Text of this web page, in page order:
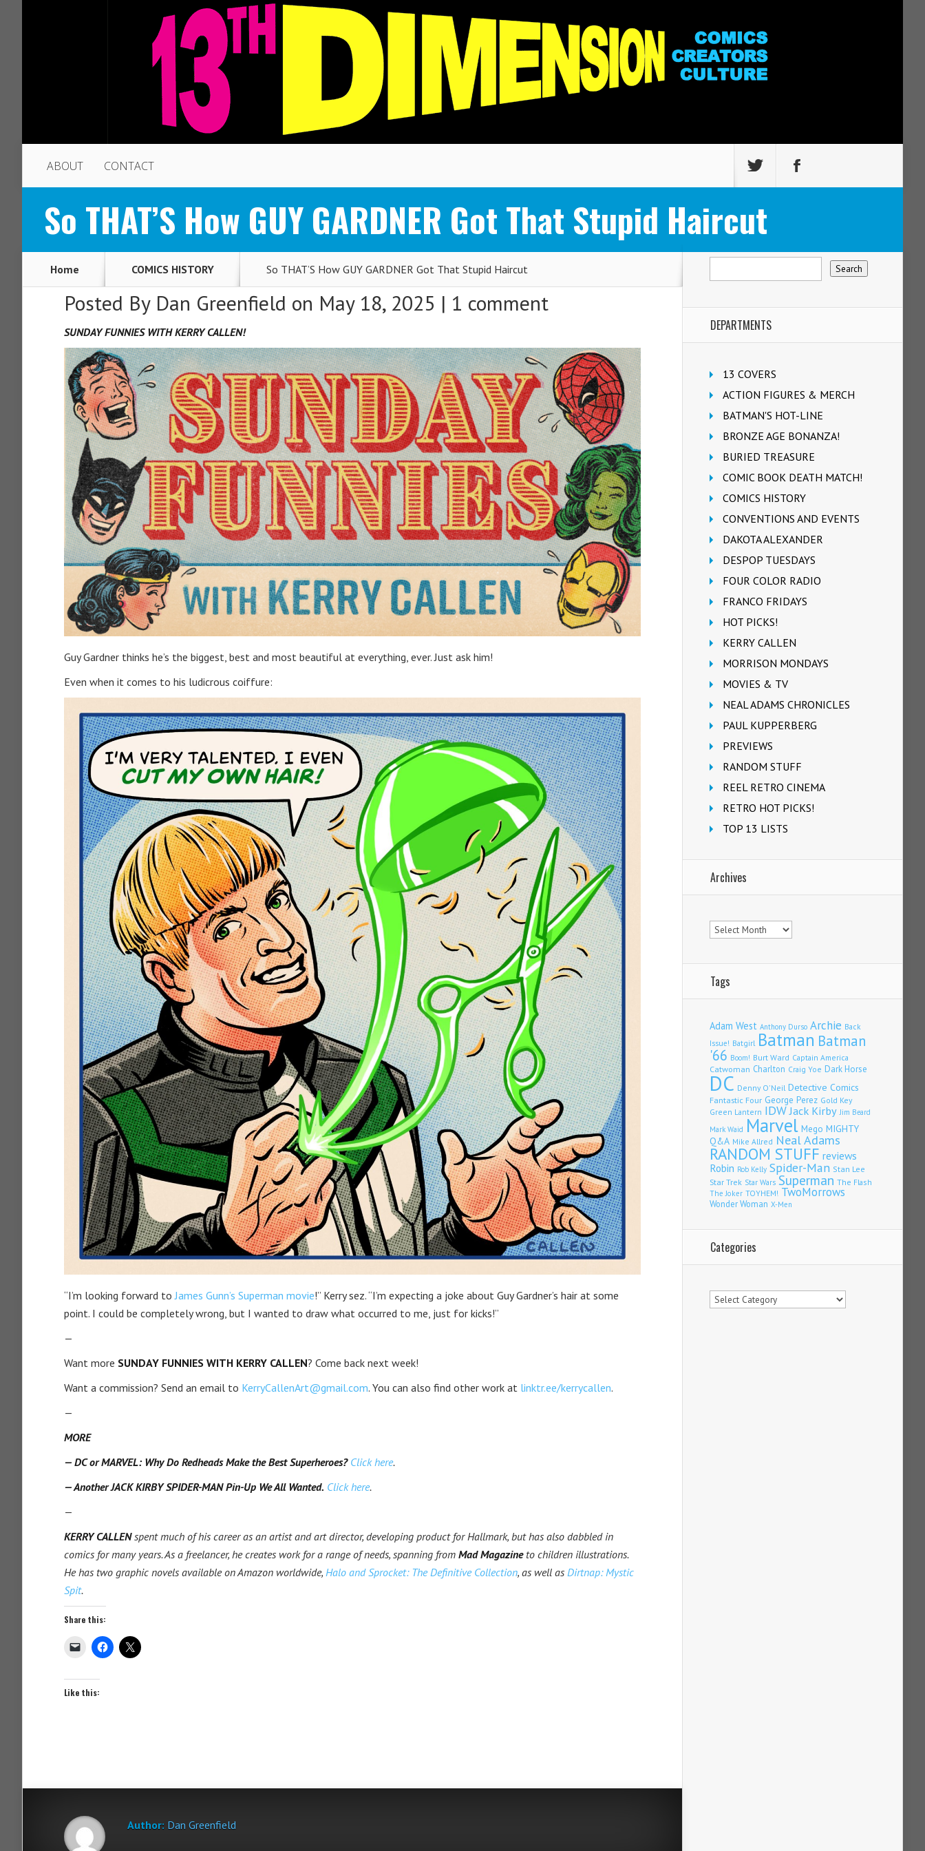
ABOUT CONTACT
So THAT’S How GUY GARDNER Got That Stupid Haircut
Home COMICS HISTORY So THAT’S How GUY GARDNER Got That Stupid Haircut
Posted By Dan Greenfield on May 18, 2025 | 1 comment
SUNDAY FUNNIES WITH KERRY CALLEN!
Guy Gardner thinks he’s the biggest, best and most beautiful at everything, ever. Just ask him!
Even when it comes to his ludicrous coiffure:
“I’m looking forward toJames Gunn’s Superman movie!” Kerry sez. “I’m expecting a joke about Guy Gardner’s hair at some
point. I could be completely wrong, but I wanted to draw what occurred to me, just for kicks!”
—
Want more SUNDAY FUNNIES WITH KERRY CALLEN? Come back next week!
Want a commission? Send an email to KerryCallenArt@gmail.com. You can also find other work at linktr.ee/kerrycallen.
—
MORE
— DC or MARVEL: Why Do Redheads Make the Best Superheroes? Click here.
— Another JACK KIRBY SPIDER-MAN Pin-Up We All Wanted. Click here.
—
KERRY CALLENspent much of his career as an artist and art director, developing product for Hallmark, but has also dabbled in
comics for many years. As a freelancer, he creates work for a range of needs, spanning from Mad Magazineto children illustrations.
He has two graphic novels available on Amazon worldwide, Halo and Sprocket: The Definitive Collection, as well as Dirtnap: Mystic
Spit.
Share this:
Like this:
Author: Dan Greenfield
DEPARTMENTS
13 COVERS
ACTION FIGURES & MERCH
BATMAN'S HOT-LINE
BRONZE AGE BONANZA!
BURIED TREASURE
COMIC BOOK DEATH MATCH!
COMICS HISTORY
CONVENTIONS AND EVENTS
DAKOTA ALEXANDER
DESPOP TUESDAYS
FOUR COLOR RADIO
FRANCO FRIDAYS
HOT PICKS!
KERRY CALLEN
MORRISON MONDAYS
MOVIES & TV
NEAL ADAMS CHRONICLES
PAUL KUPPERBERG
PREVIEWS
RANDOM STUFF
REEL RETRO CINEMA
RETRO HOT PICKS!
TOP 13 LISTS
Archives
Archives
Tags
Adam West Anthony Durso Archie Back
Issue! Batgirl Batman Batman
'66 Boom! Burt Ward Captain America
Catwoman Charlton Craig Yoe Dark Horse
DC Denny O'Neil Detective Comics
Fantastic Four George Perez Gold Key
Green Lantern IDWJack Kirby Jim Beard
Mark Waid Marvel Mego MIGHTY
Q&A Mike Allred Neal Adams
RANDOM STUFF reviews
Robin Rob Kelly Spider-Man Stan Lee
Star Trek Star Wars Superman The Flash
The Joker TOYHEM! TwoMorrows
Wonder Woman X-Men
Categories
Categories